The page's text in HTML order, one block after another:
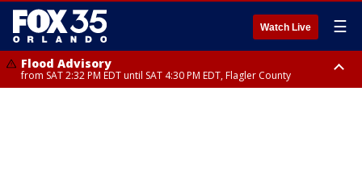
Watch Live ☰
Flood Advisory
from SAT 2:32 PM EDT until SAT 4:30 PM EDT, Flagler County